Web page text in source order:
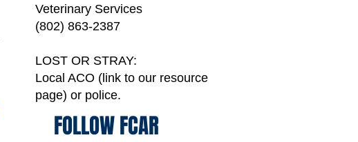
Veterinary Services
(802) 863-2387
LOST OR STRAY:
Local ACO (link to our resource
page) or police.
FOLLOW FCAR